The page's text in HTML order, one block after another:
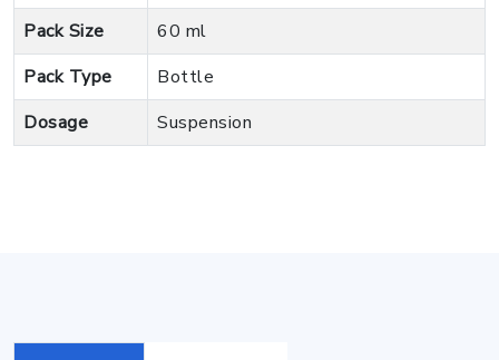
Pack Size
60 ml
Pack Type
Bottle
Dosage
Suspension